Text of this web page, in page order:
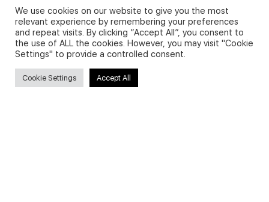
Privacy Policy and Use of Cookies
We use cookies on our website to give you the most
relevant experience by remembering your preferences
and repeat visits. By clicking “Accept All”, you consent to
the use of ALL the cookies. However, you may visit "Cookie
Settings" to provide a controlled consent.
Cookie Settings Accept All